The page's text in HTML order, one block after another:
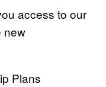
access to our
new
Plans